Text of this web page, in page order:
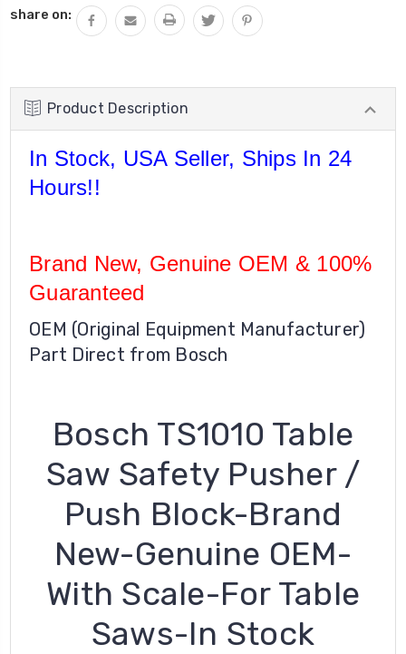
share on:
Product Description
In Stock, USA Seller, Ships In 24
Hours!!
Brand New, Genuine OEM & 100%
Guaranteed
OEM (Original Equipment Manufacturer)
Part Direct from Bosch
Bosch TS1010 Table
Saw Safety Pusher /
Push Block-Brand
New-Genuine OEM-
With Scale-For Table
Saws-In Stock